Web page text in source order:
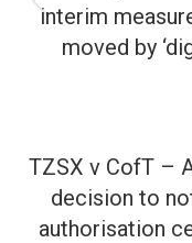
interim
moved by
TZSX v CofT –
decision to
authorisation